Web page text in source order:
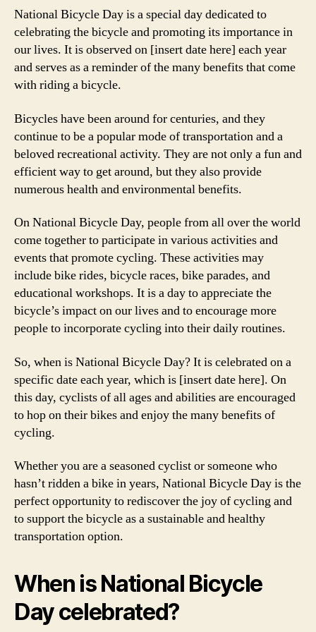
National Bicycle Day is a special day dedicated to
celebrating the bicycle and promoting its importance in
our lives. It is observed on [insert date here] each year
and serves as a reminder of the many benefits that come
with riding a bicycle.
Bicycles have been around for centuries, and they
continue to be a popular mode of transportation and a
beloved recreational activity. They are not only a fun and
efficient way to get around, but they also provide
numerous health and environmental benefits.
On National Bicycle Day, people from all over the world
come together to participate in various activities and
events that promote cycling. These activities may
include bike rides, bicycle races, bike parades, and
educational workshops. It is a day to appreciate the
bicycle’s impact on our lives and to encourage more
people to incorporate cycling into their daily routines.
So, when is National Bicycle Day? It is celebrated on a
specific date each year, which is [insert date here]. On
this day, cyclists of all ages and abilities are encouraged
to hop on their bikes and enjoy the many benefits of
cycling.
Whether you are a seasoned cyclist or someone who
hasn’t ridden a bike in years, National Bicycle Day is the
perfect opportunity to rediscover the joy of cycling and
to support the bicycle as a sustainable and healthy
transportation option.
When is National Bicycle
Day celebrated?